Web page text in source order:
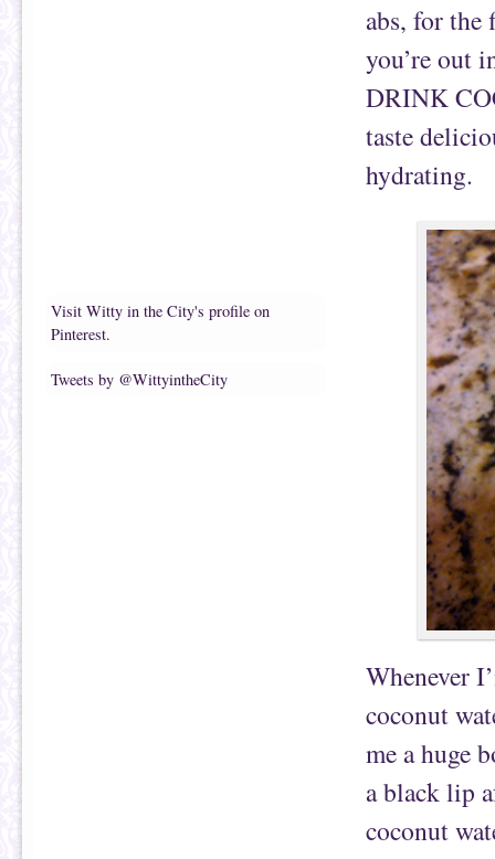
Visit Witty in the City's profile on
Pinterest.
Tweets by @WittyintheCity
abs, for the
you’re out
DRINK
taste
hydrating.
Whenever
coconut
me a huge
a black lip
coconut